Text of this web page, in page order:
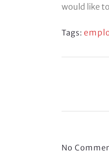
would like
Tags:
No